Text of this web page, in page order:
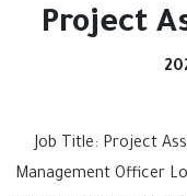
Project
Job Title: Project
Management Officer